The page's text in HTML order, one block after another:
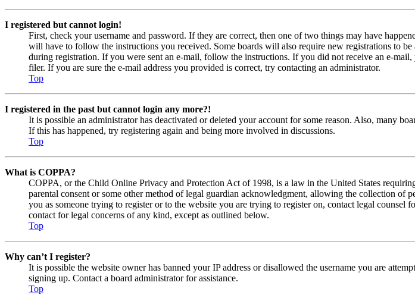
I registered but cannot login!
First, check your username and password. If they are correct, then one of two things may have
will have to follow the instructions you received. Some boards will also require new registrations to
during registration. If you were sent an e-mail, follow the instructions. If you did not receive an e-
filer. If you are sure the e-mail address you provided is correct, try contacting an administrator.
Top
I registered in the past but cannot login any more?!
It is possible an administrator has deactivated or deleted your account for some reason. Also, many
If this has happened, try registering again and being more involved in discussions.
Top
What is COPPA?
COPPA, or the Child Online Privacy and Protection Act of 1998, is a law in the United States
parental consent or some other method of legal guardian acknowledgment, allowing the collection
you as someone trying to register or to the website you are trying to register on, contact legal
contact for legal concerns of any kind, except as outlined below.
Top
Why can’t I register?
It is possible the website owner has banned your IP address or disallowed the username you are
signing up. Contact a board administrator for assistance.
Top